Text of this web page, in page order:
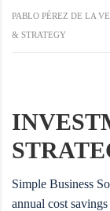
PABLO PÉREZ DE LA
& STRATEGY
Simple Business
annual cost